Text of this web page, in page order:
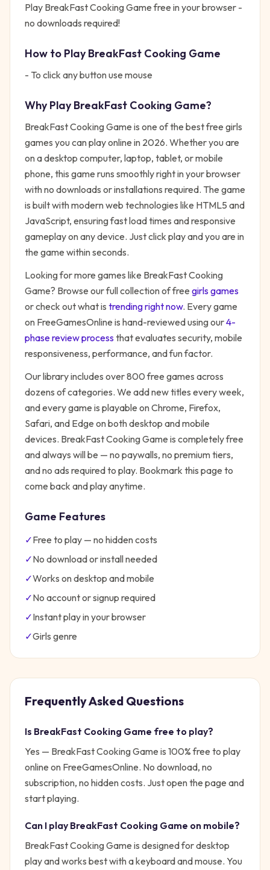
Play BreakFast Cooking Game free in your browser -
no downloads required!
How to PlayBreakFast Cooking Game
- To click any button use mouse
Why PlayBreakFast Cooking Game?
BreakFast Cooking Game is one of the best free girls
games you can play online in 2026. Whether you are
on a desktop computer, laptop, tablet, or mobile
phone, this game runs smoothly right in your browser
with no downloads or installations required. The game
is built with modern web technologies like HTML5 and
JavaScript, ensuring fast load times and responsive
gameplay on any device. Just click play and you are in
the game within seconds.
Looking for more games like BreakFast Cooking
Game? Browse our full collection of free girlsgames
or check out what is trending right now. Every game
on FreeGamesOnline is hand-reviewed using our4-
phase review processthat evaluates security, mobile
responsiveness, performance, and fun factor.
Our library includes over 800 free games across
dozens of categories. We add new titles every week,
and every game is playable on Chrome, Firefox,
Safari, and Edge on both desktop and mobile
devices. BreakFast Cooking Game is completely free
and always will be — no paywalls, no premium tiers,
and no ads required to play. Bookmark this page to
come back and play anytime.
Game Features
✓Free to play — no hidden costs
✓No download or install needed
✓Works on desktop and mobile
✓No account or signup required
✓Instant play in your browser
✓Girls genre
Frequently Asked Questions
Is BreakFast Cooking Game free to play?
Yes — BreakFast Cooking Game is 100% free to play
online on FreeGamesOnline. No download, no
subscription, no hidden costs. Just open the page and
start playing.
Can I play BreakFast Cooking Game on mobile?
BreakFast Cooking Game is designed for desktop
play and works best with a keyboard and mouse. You